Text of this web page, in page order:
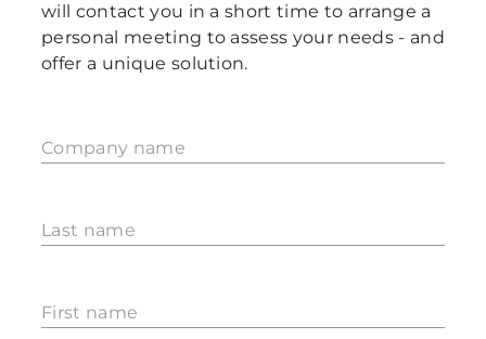
will contact you in a short time to arrange a
personal meeting to assess your needs - and
offer a unique solution.
Company name
Last name
First name